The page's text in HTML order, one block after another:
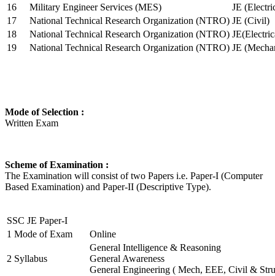
16
Military Engineer Services (MES)
JE
17
National Technical Research Organization (NTRO) JE (Civil)
18
National Technical Research Organization (NTRO)
19
National Technical Research Organization (NTRO) JE
Mode of Selection :
Written Exam
Scheme of Examination :
The Examination will consist of two Papers i.e. Paper-I (Computer
Based Examination) and Paper-II (Descriptive Type).
SSC JE Paper-I
1 Mode of Exam Online
2 Syllabus
General Intelligence & Reasoning
General Awareness
General Engineering ( Mech, EEE, Civil &